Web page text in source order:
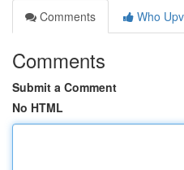
Comments
Who
Comments
Submit a Comment
No HTML